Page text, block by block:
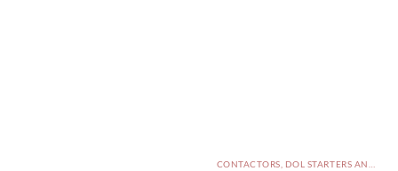
CONTACTORS, DOL STARTERS AND RELAYS PAKISTAN